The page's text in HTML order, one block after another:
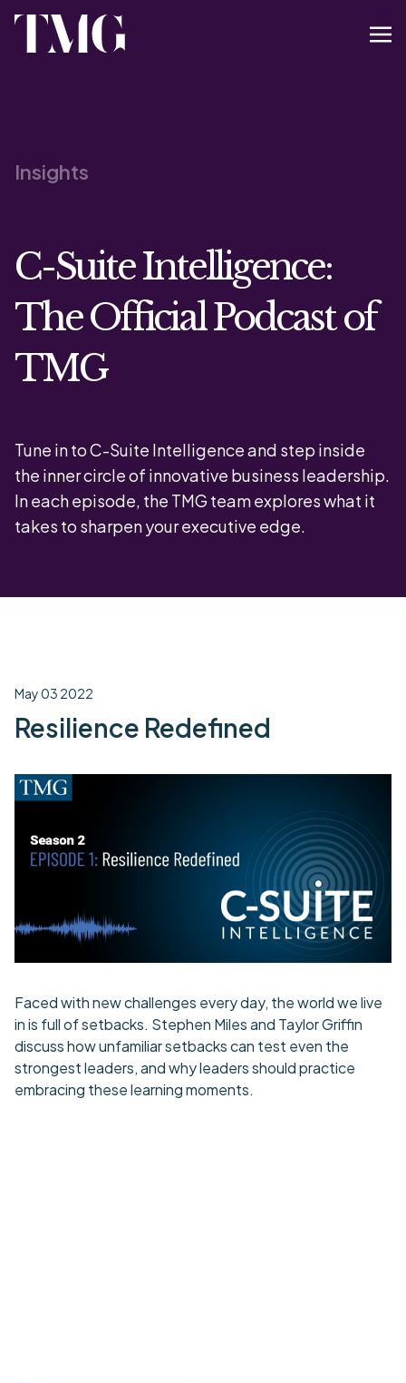
Insights
C-Suite Intelligence:
The Official Podcast of
TMG
Tune in to C-Suite Intelligence and step inside
the inner circle of innovative business leadership.
In each episode, the TMG team explores what it
takes to sharpen your executive edge.
May 03 2022
Resilience Redefined
Faced with new challenges every day, the world we live
in is full of setbacks. Stephen Miles and Taylor Griffin
discuss how unfamiliar setbacks can test even the
strongest leaders, and why leaders should practice
embracing these learning moments.